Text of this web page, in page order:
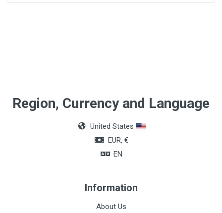
Lenght
40cm
Region, Currency and Language
United States
EUR, €
EN
Information
About Us